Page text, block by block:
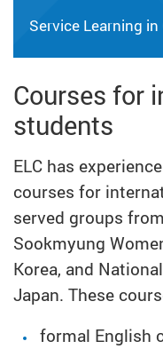
Service Learning
Courses for
students
ELC has
courses for
served groups
Sookmyung
Korea, and
Japan. These
formal English